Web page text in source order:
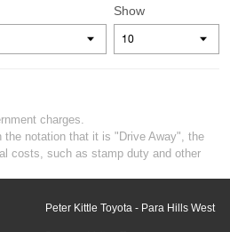
Show
charges.
the notation that it is "Drive Away", the
costs, such as stamp duty and other
Peter Kittle Toyota - Para Hills West